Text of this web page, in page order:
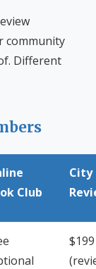
community
Different
Club
City
$199